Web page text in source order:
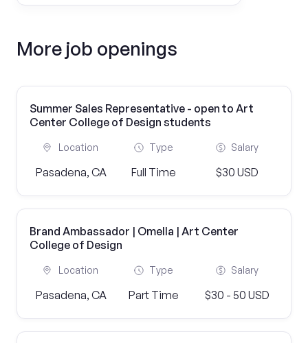
More job openings
Summer Sales Representative - open to Art
Center College of Design students
Location
Pasadena, CA
Type
Full Time
Salary
$30 USD
Brand Ambassador | Omella | Art Center
College of Design
Location
Pasadena, CA
Type
Part Time
Salary
$30 - 50 USD